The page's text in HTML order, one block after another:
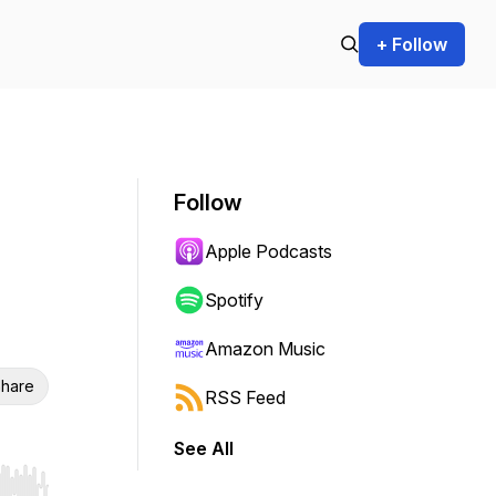
+ Follow
Follow
Apple Podcasts
Spotify
Amazon Music
RSS Feed
See All